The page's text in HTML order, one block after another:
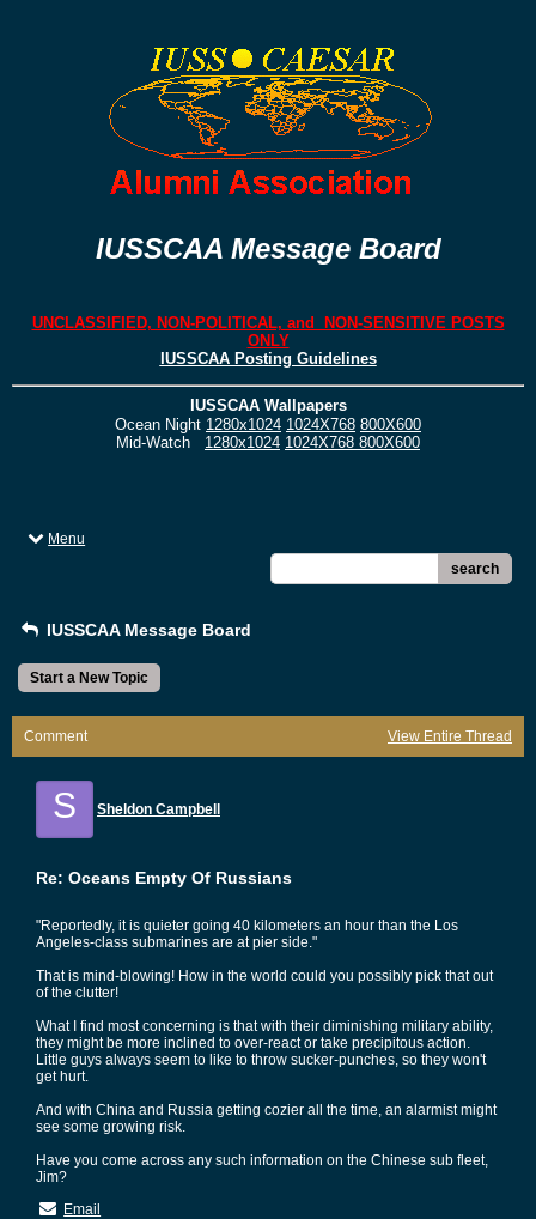
IUSSCAA Message Board
UNCLASSIFIED, NON-POLITICAL, and NON-SENSITIVE POSTS
ONLY
IUSSCAA Posting Guidelines
IUSSCAA Wallpapers
Ocean Night 1280x1024 1024X768 800X600
Mid-Watch 1280x1024 1024X768 800X600
Menu
search
IUSSCAA Message Board
Start a New Topic
Comment View Entire Thread
S Sheldon Campbell
Re: Oceans Empty Of Russians
"Reportedly, it is quieter going 40 kilometers an hour than the Los
Angeles-class submarines are at pier side."
That is mind-blowing! How in the world could you possibly pick that out
of the clutter!
What I find most concerning is that with their diminishing military ability,
they might be more inclined to over-react or take precipitous action.
Little guys always seem to like to throw sucker-punches, so they won't
get hurt.
And with China and Russia getting cozier all the time, an alarmist might
see some growing risk.
Have you come across any such information on the Chinese sub fleet,
Jim?
Email